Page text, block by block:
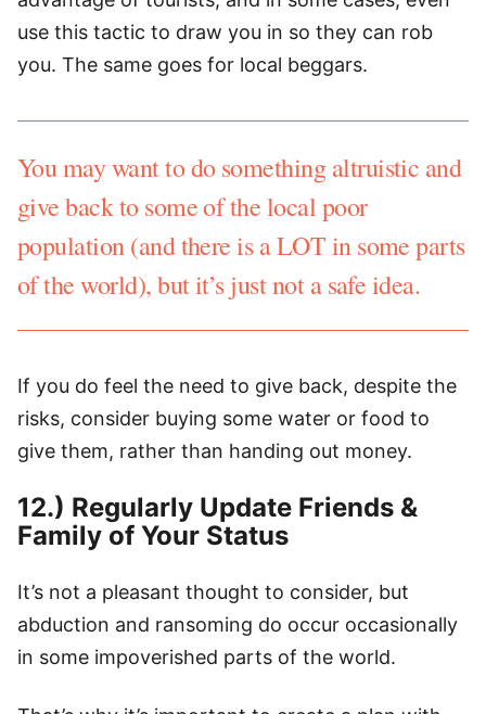
use this tactic to draw you in so they can rob
you. The same goes for local beggars.
You may want to do something altruistic and
give back to some of the local poor
population (and there is a LOT in some parts
of the world), but it’s just not a safe idea.
If you do feel the need to give back, despite the
risks, consider buying some water or food to
give them, rather than handing out money.
12.) Regularly Update Friends &
Family of Your Status
It’s not a pleasant thought to consider, but
abduction and ransoming do occur occasionally
in some impoverished parts of the world.